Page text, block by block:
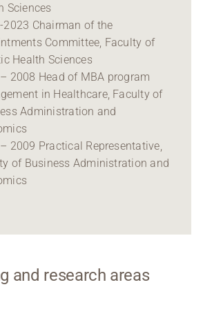
Sciences
2023 Chairman of the
Committee, Faculty of
Health Sciences
2008 Head of MBA program
in Healthcare, Faculty of
Administration and
2009 Practical Representative,
of Business Administration and
and research areas